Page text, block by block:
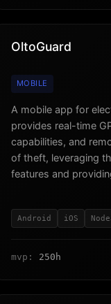
OltoGuard
MOBILE
A mobile app for
provides real-time
capabilities, and
of theft, leveraging
features and
Android iOS
mvp: 250h